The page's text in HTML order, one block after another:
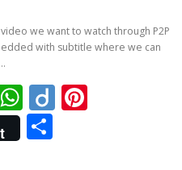
we want to watch through P2P
with subtitle where we can
WhatsApp
Diigo